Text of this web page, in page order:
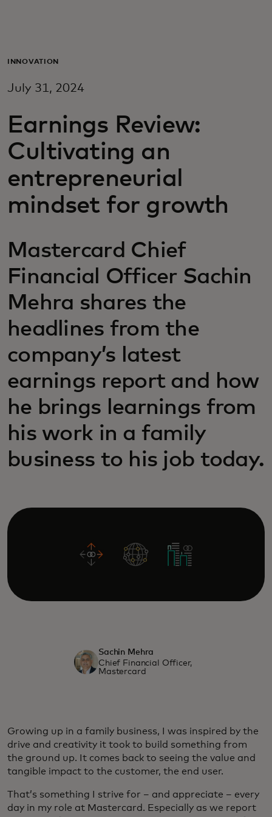
For business
For innovators
News and trends
INNOVATION
July 31, 2024
Earnings Review:
Cultivating an
entrepreneurial
mindset for growth
Mastercard Chief
Financial Officer Sachin
Mehra shares the
headlines from the
company’s latest
earnings report and how
he brings learnings from
his work in a family
business to his job today.
Sachin Mehra
Chief Financial Officer,
Mastercard
Growing up in a family business, I was inspired by the
drive and creativity it took to build something from
the ground up. It comes back to seeing the value and
tangible impact to the customer, the end user.
That’s something I strive for – and appreciate – every
day in my role at Mastercard. Especially as we report